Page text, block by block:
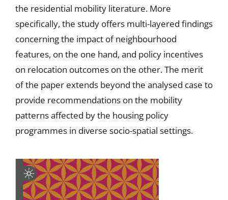
the residential mobility literature. More
specifically, the study offers multi-layered findings
concerning the impact of neighbourhood
features, on the one hand, and policy incentives
on relocation outcomes on the other. The merit
of the paper extends beyond the analysed case to
provide recommendations on the mobility
patterns affected by the housing policy
programmes in diverse socio-spatial settings.